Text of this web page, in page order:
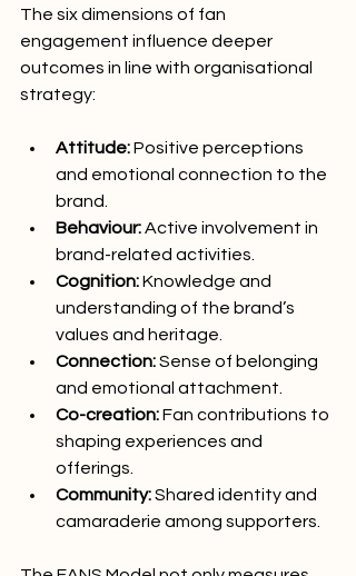
The six dimensions of fan
engagement influence deeper
outcomes in line with organisational
strategy:
Attitude: Positive perceptions
and emotional connection to the
brand.
Behaviour: Active involvement in
brand-related activities.
Cognition: Knowledge and
understanding of the brand’s
values and heritage.
Connection: Sense of belonging
and emotional attachment.
Co-creation: Fan contributions to
shaping experiences and
offerings.
Community: Shared identity and
camaraderie among supporters.